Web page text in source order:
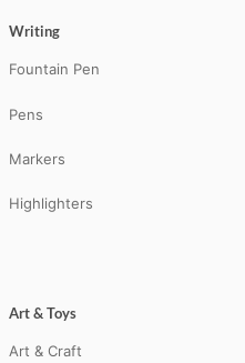
Writing
Fountain Pen
Pens
Markers
Highlighters
Art & Toys
Art & Craft